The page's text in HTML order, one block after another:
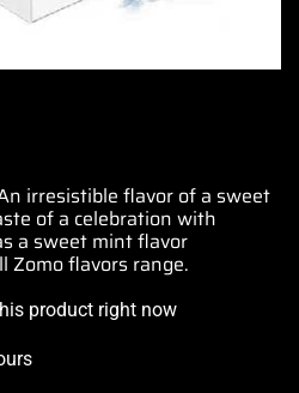
irresistible flavor of a sweet
of a celebration with
a sweet mint flavor
Zomo flavors range.
product right now